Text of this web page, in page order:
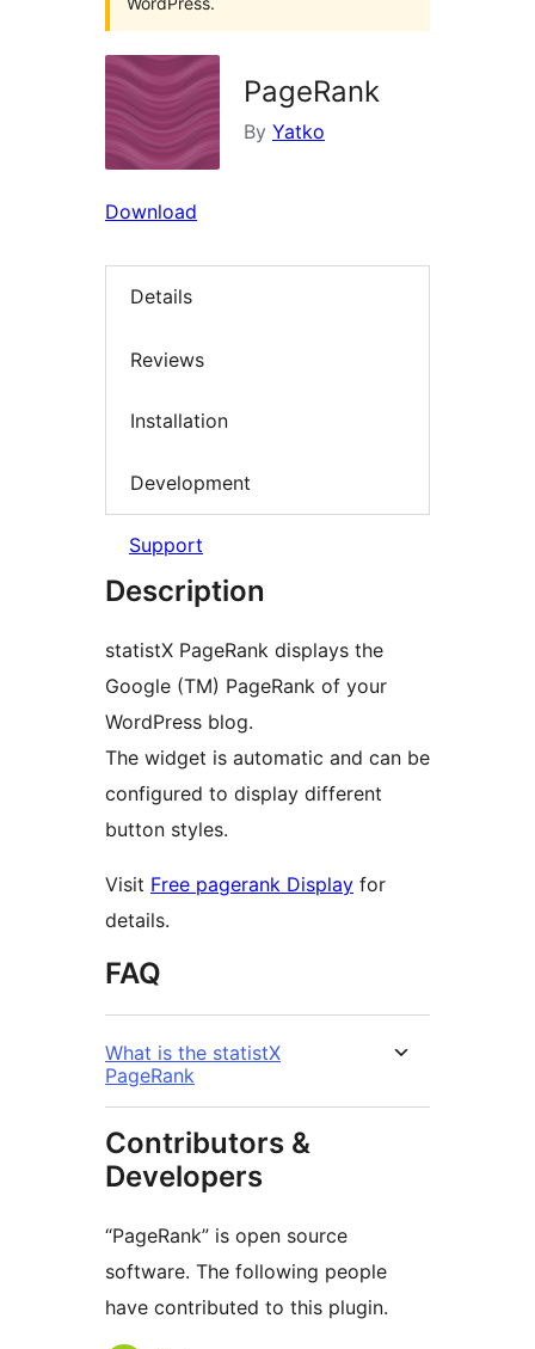
PageRank
By Yatko
Download
Details
Reviews
Installation
Development
Support
Description
statistX PageRank displays the
Google (TM) PageRank of your
WordPress blog.
The widget is automatic and can be
configured to display different
button styles.
Visit Free pagerank Display for
details.
FAQ
What is the statistX
PageRank
Contributors &
Developers
“PageRank” is open source
software. The following people
have contributed to this plugin.